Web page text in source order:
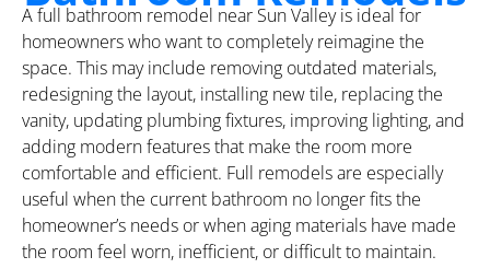
A full bathroom remodel near Sun Valley is ideal for
homeowners who want to completely reimagine the
space. This may include removing outdated materials,
redesigning the layout, installing new tile, replacing the
vanity, updating plumbing fixtures, improving lighting, and
adding modern features that make the room more
comfortable and efficient. Full remodels are especially
useful when the current bathroom no longer fits the
homeowner’s needs or when aging materials have made
the room feel worn, inefficient, or difficult to maintain.